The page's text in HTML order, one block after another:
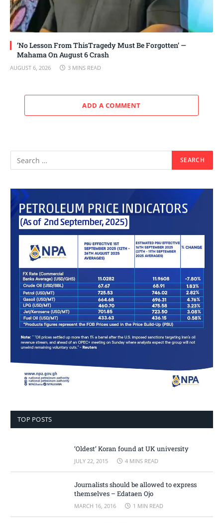
‘No Lesson From ThisTragedy Must Be Forgotten’ —
Mahama On August 6 Crash
AUGUST 6, 2026 3 MINS READ
ADD A COMMENT
TOP POSTS
‘Oldest’ Koran found at UK university
JULY 22, 2015 4 MINS READ
Journalists should be allowed to express
themselves – Edataen Ojo
MARCH 16, 2016 1 MIN READ